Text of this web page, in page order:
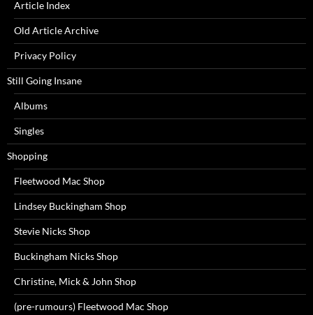
Article Index
Old Article Archive
Privacy Policy
Still Going Insane
Albums
Singles
Shopping
Fleetwood Mac Shop
Lindsey Buckingham Shop
Stevie Nicks Shop
Buckingham Nicks Shop
Christine, Mick & John Shop
(pre-rumours) Fleetwood Mac Shop